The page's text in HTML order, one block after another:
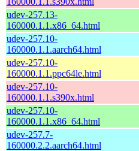
udev-257.13-
160000.1.1.x86_64.html
udev-257.10-
160000.1.1.aarch64.html
udev-257.10-
160000.1.1.ppc64le.html
udev-257.10-
160000.1.1.s390x.html
udev-257.10-
160000.1.1.x86_64.html
udev-257.7-
160000.2.2.aarch64.html